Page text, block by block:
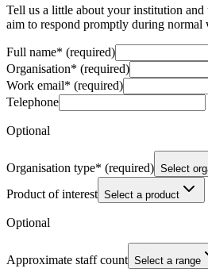
Tell us a little about your institution and
aim to respond promptly during normal
Full name* (required)
Organisation* (required)
Work email* (required)
Telephone
Optional
Organisation type* (required) Select
Product of interest Select a product
Optional
Approximate staff count Select a range